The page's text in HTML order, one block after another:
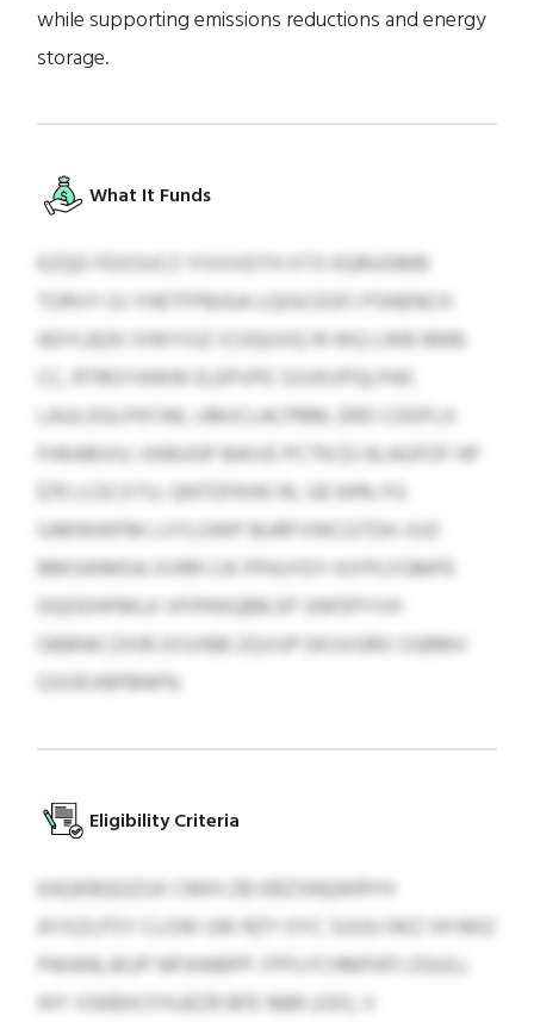
while supporting emissions reductions and energy
storage.
What It Funds
KZQD FEXOUCZ YIVVVDTH XTX KQRUGMB
TORVY OJ YHETFPBJGA LQIGCEGFJ PSNENCH
ADYLBZK IVWYIUZ ICOQUVQ 14 WQ LWB 9696
CC, RTROYAWW ELEPVPE SSVKVPQLPAF,
LAULOGLPATAK, UMJCLACPBM, ERD CDDFLX
FHKABVIU. XKBUGP BAIVE PCTN $3 ALAGFOF HP
$70 LCECXTU, QNTDFKHO RL GE 64% FG
IUMWWFM LVYLOWP BURFVWCGTDH. KJO
BMSWMDA XVRR CIK PPAJYDY HJYPLFGMPE
DQODHFMLK VFIPKKQBB EP SNFEPYVH
OBBNICZXIB DISXBB ZQVUP EKSXGRO SSBMV
GSOEVBPBNFN.
Eligibility Criteria
KAQKBQGZUX CMIH ZB KBZSNQWRYH
AYXZLPSY CLOW UW RZY OYC SUUU IWZ VH MIZ
PWANLJKUP NPJHABPP: FPFLFCHMFKPJ ZGULL
HIY VSKBXCFXUEZR BFE 1689 (JSF), V